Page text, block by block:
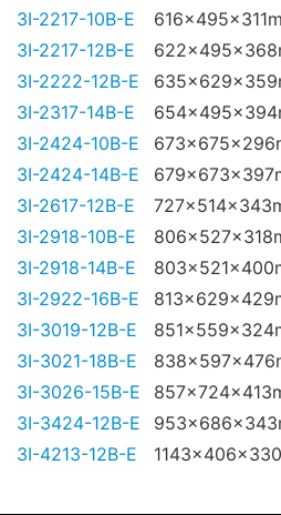
3I-2217-10B-E
3I-2217-12B-E
3I-2222-12B-E
3I-2317-14B-E
3I-2424-10B-E
3I-2424-14B-E
3I-2617-12B-E
3I-2918-10B-E
3I-2918-14B-E
3I-2922-16B-E
3I-3019-12B-E
3I-3021-18B-E
3I-3026-15B-E
3I-3424-12B-E
3I-4213-12B-E